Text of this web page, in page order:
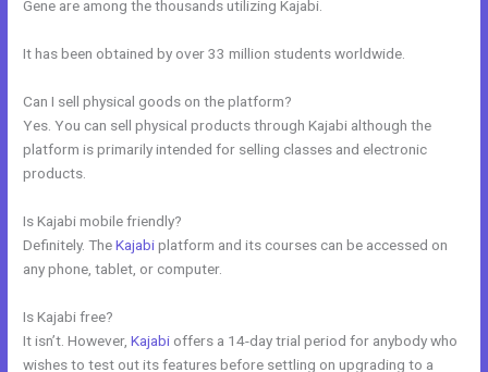
Gene are among the thousands utilizing Kajabi.
It has been obtained by over 33 million students worldwide.
Can I sell physical goods on the platform?
Yes. You can sell physical products through Kajabi although the
platform is primarily intended for selling classes and electronic
products.
Is Kajabi mobile friendly?
Definitely. TheKajabiplatform and its courses can be accessed on
any phone, tablet, or computer.
Is Kajabi free?
It isn’t. However,Kajabi offers a 14-day trial period for anybody who
wishes to test out its features before settling on upgrading to a